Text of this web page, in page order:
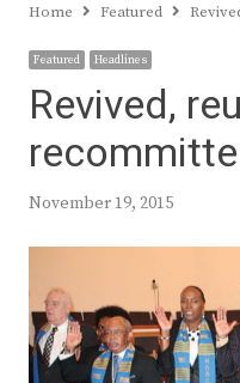
Home Featured
Featured Headlines
Revived,
November 19, 2015